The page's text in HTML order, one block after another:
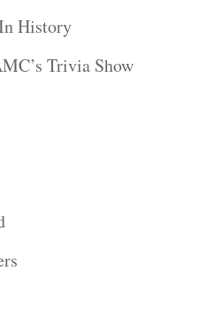
History
Trivia Show